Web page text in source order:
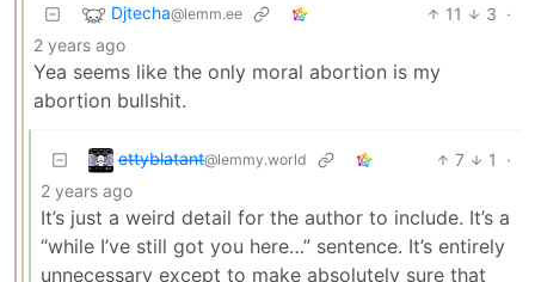
Djtecha@lemm.ee 11 3 ·
2 years ago
Yea seems like the only moral abortion is my
abortion bullshit.
e̶t̶t̶y̶b̶l̶a̶t̶a̶n̶t̶@lemmy.world 7 1
·
2 years ago
It’s just a weird detail for the author to include. It’s a
“while I’ve still got you here…” sentence. It’s entirely
unnecessary except to make absolutely sure that